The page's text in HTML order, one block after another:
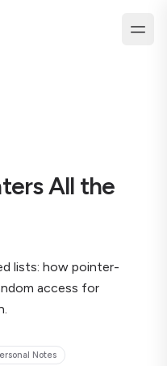
All the
lists: how pointer-
access for
Notes